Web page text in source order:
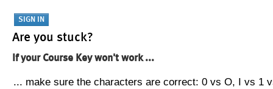
Are you stuck?
If your Course Key won't work ...
... make sure the characters are correct: 0 vs O, I vs 1